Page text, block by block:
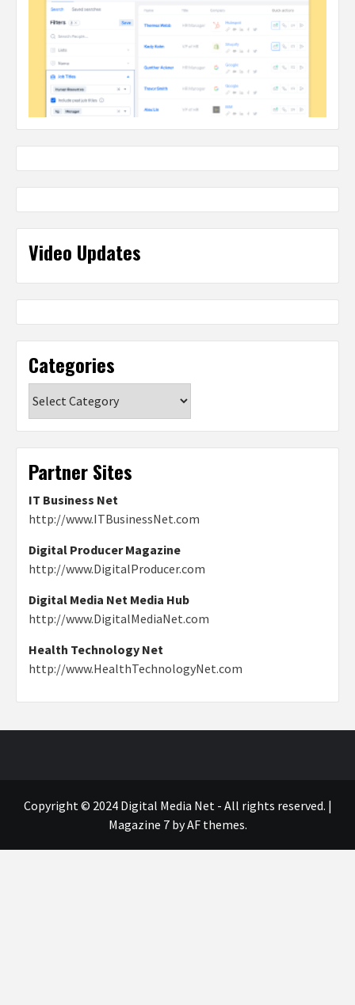
Video Updates
Categories
Partner Sites
IT Business Net
http://www.ITBusinessNet.com
Digital Producer Magazine
http://www.DigitalProducer.com
Digital Media Net Media Hub
http://www.DigitalMediaNet.com
Health Technology Net
http://www.HealthTechnologyNet.com
Copyright © 2024 Digital Media Net - All rights reserved. |
Magazine 7by AF themes.